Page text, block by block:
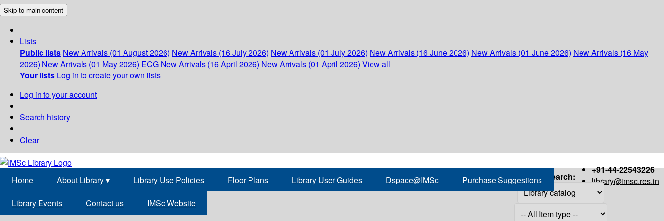
Skip to main content
Lists
Public lists New Arrivals (01 August 2026) New Arrivals (16 July 2026) New Arrivals (01 July 2026) New Arrivals (16 June 2026) New Arrivals (01 June 2026) New Arrivals (16 May
2026) New Arrivals (01 May 2026) ECG New Arrivals (16 April 2026) New Arrivals (01 April 2026) View all
Your lists Log in to create your own lists
Log in to your account
Search history
Clear
+91-44-22543226
library@imsc.res.in
Home About Library▾ Library Use Policies Floor Plans Library User Guides Dspace@IMSc Purchase Suggestions
Library Events Contact us IMSc Website
Search: